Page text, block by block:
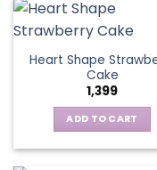
Heart Shape
Cake
1,399
ADD TO CART